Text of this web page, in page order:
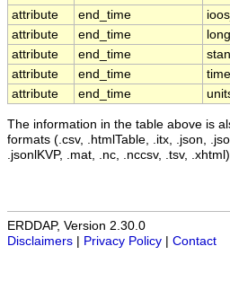
attribute end_time
attribute
end_time
attribute
end_time
attribute
end_time
attribute
end_time
The information in the table above is
formats (.csv, .htmlTable, .itx, .json,
.jsonlKVP, .mat, .nc, .nccsv, .tsv, .xhtml)
ERDDAP, Version 2.30.0
Disclaimers
Privacy Policy Contact